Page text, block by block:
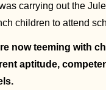
carrying out the
children to attend
now teeming with
aptitude,